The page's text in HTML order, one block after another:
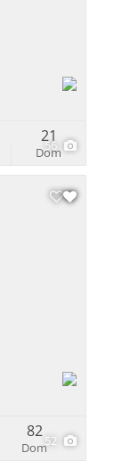
56
Dom
21
52
Dom
82